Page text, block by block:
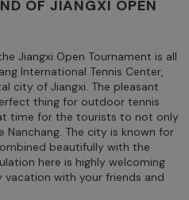
OF JIANGXI OPEN
Jiangxi Open Tournament is all
International Tennis Center,
city of Jiangxi. The pleasant
thing for outdoor tennis
time for the tourists to not only
The city is known for
beautifully with the
here is highly welcoming
vacation with your friends and